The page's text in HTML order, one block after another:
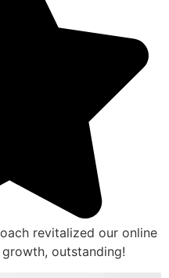
revitalized our online
outstanding!